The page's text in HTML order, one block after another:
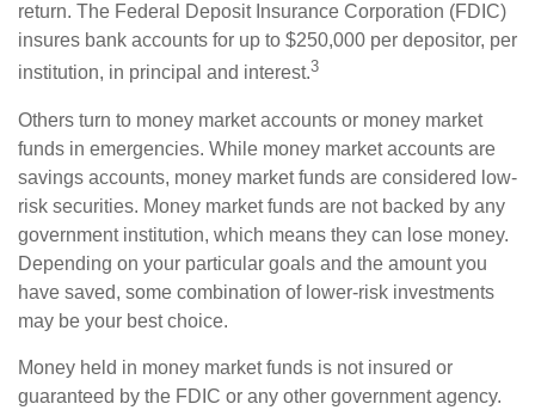
return. The Federal Deposit Insurance Corporation (FDIC)
insures bank accounts for up to $250,000 per depositor, per
institution, in principal and interest.3
Others turn to money market accounts or money market
funds in emergencies. While money market accounts are
savings accounts, money market funds are considered low-
risk securities. Money market funds are not backed by any
government institution, which means they can lose money.
Depending on your particular goals and the amount you
have saved, some combination of lower-risk investments
may be your best choice.
Money held in money market funds is not insured or
guaranteed by the FDIC or any other government agency.